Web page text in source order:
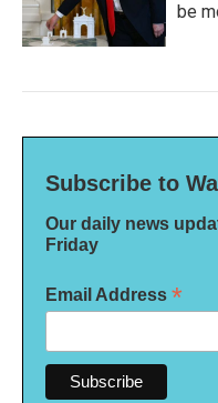
be
Subscribe to
Our daily news
Friday
Email Address *